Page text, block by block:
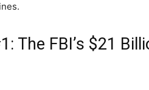
The FBI’s $21